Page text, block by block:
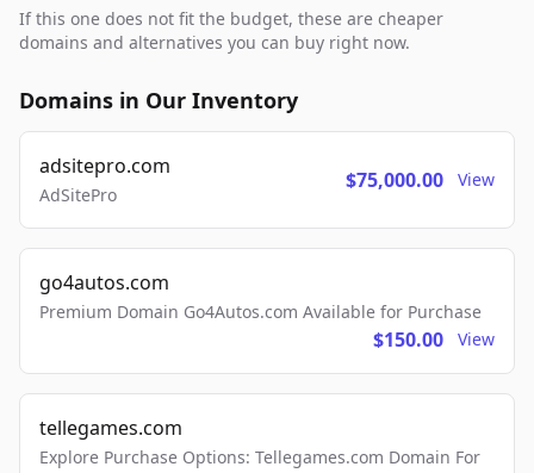
If this one does not fit the budget, these are cheaper
domains and alternatives you can buy right now.
Domains in Our Inventory
adsitepro.com
AdSitePro
$75,000.00 View
go4autos.com
Premium Domain Go4Autos.com Available for Purchase
$150.00 View
tellegames.com
Explore Purchase Options: Tellegames.com Domain For